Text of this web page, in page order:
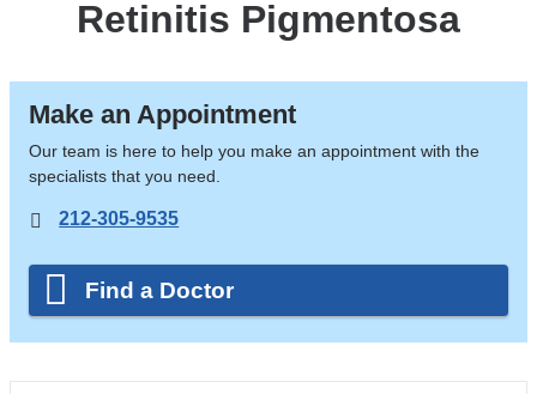
Retinitis Pigmentosa
Make an Appointment
Our team is here to help you make an appointment with the
specialists that you need.
212-305-9535
Find a Doctor